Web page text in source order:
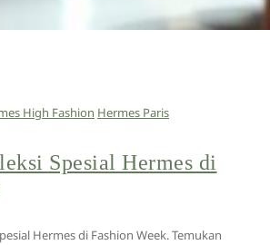
High Fashion Hermes Paris
Spesial Hermes di
Hermes di Fashion Week. Temukan